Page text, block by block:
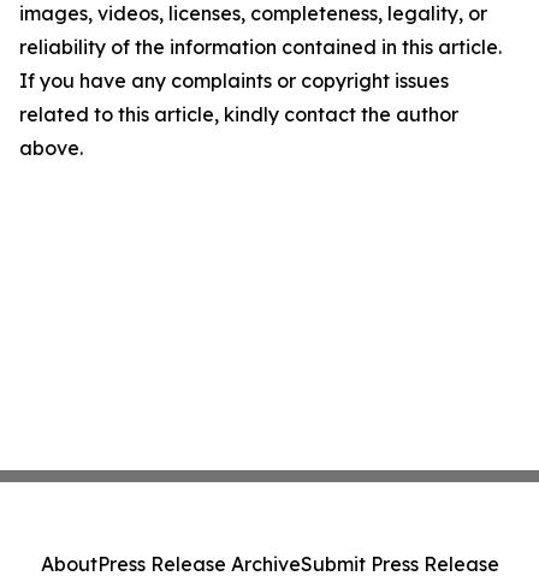
images, videos, licenses, completeness, legality, or
reliability of the information contained in this article.
If you have any complaints or copyright issues
related to this article, kindly contact the author
above.
AboutPress Release ArchiveSubmit Press Release